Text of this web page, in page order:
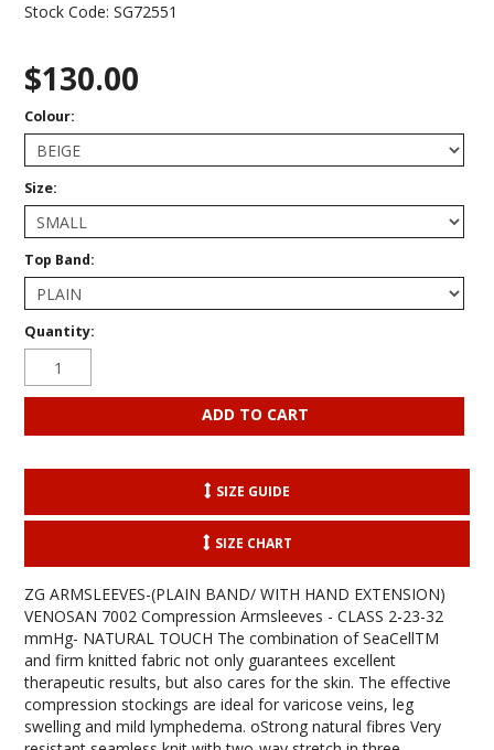
Stock Code: SG72551
$130.00
Colour:
Size:
Top Band:
Quantity:
SIZE GUIDE
SIZE CHART
ZG ARMSLEEVES-(PLAIN BAND/ WITH HAND EXTENSION)
VENOSAN 7002 Compression Armsleeves - CLASS 2-23-32
mmHg- NATURAL TOUCH The combination of SeaCellTM
and firm knitted fabric not only guarantees excellent
therapeutic results, but also cares for the skin. The effective
compression stockings are ideal for varicose veins, leg
swelling and mild lymphedema. oStrong natural fibres Very